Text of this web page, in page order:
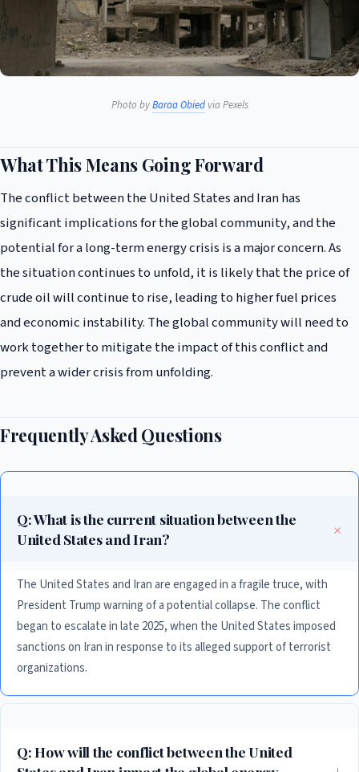
Photo byBaraa Obiedvia Pexels
What This Means Going Forward
The conflict between the United States and Iran has
significant implications for the global community, and the
potential for a long-term energy crisis is a major concern. As
the situation continues to unfold, it is likely that the price of
crude oil will continue to rise, leading to higher fuel prices
and economic instability. The global community will need to
work together to mitigate the impact of this conflict and
prevent a wider crisis from unfolding.
Frequently Asked Questions
Q: What is the current situation between the
United States and Iran?
The United States and Iran are engaged in a fragile truce, with
President Trump warning of a potential collapse. The conflict
began to escalate in late 2025, when the United States imposed
sanctions on Iran in response to its alleged support of terrorist
organizations.
Q: How will the conflict between the United